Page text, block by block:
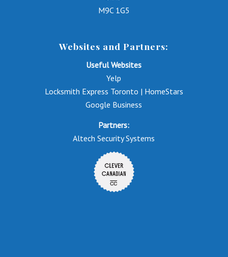
M9C 1G5
Websites and Partners:
Useful Websites
Yelp
Locksmith Express Toronto | HomeStars
Google Business
Partners:
Altech Security Systems